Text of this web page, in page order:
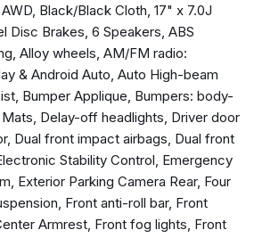
airbags
Black/Black Cloth, 17" x 7.0J
Disc Brakes, 6 Speakers, ABS
Alloy wheels, AM/FM radio:
& Android Auto, Auto High-beam
Bumper Applique, Bumpers: body-
Delay-off headlights, Driver door
Dual front impact airbags, Dual front
Stability Control, Emergency
Exterior Parking Camera Rear, Four
Front anti-roll bar, Front
Armrest, Front fog lights, Front